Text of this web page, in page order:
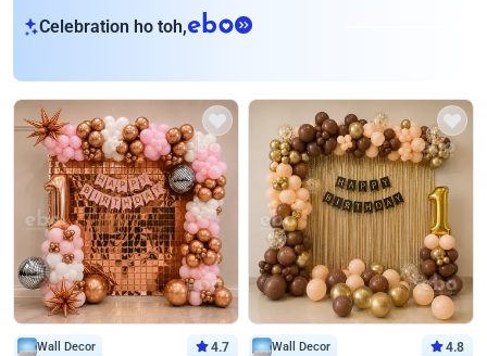
Celebration ho toh,eb
Wall Decor 4.7 Wall Decor 4.8